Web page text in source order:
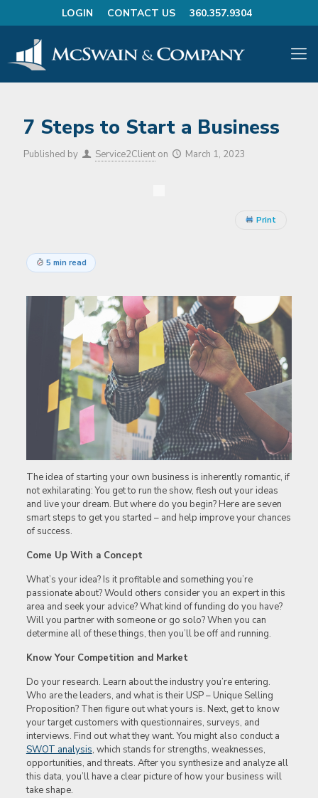
LOGIN CONTACT US 360.357.9304
7 Steps to Start a Business
Published by Service2Client on March 1, 2023
Print
5 min read
The idea of starting your own business is inherently romantic, if
not exhilarating: You get to run the show, flesh out your ideas
and live your dream. But where do you begin? Here are seven
smart steps to get you started – and help improve your chances
of success.
Come Up With a Concept
What’s your idea? Is it profitable and something you’re
passionate about? Would others consider you an expert in this
area and seek your advice? What kind of funding do you have?
Will you partner with someone or go solo? When you can
determine all of these things, then you’ll be off and running.
Know Your Competition and Market
Do your research. Learn about the industry you’re entering.
Who are the leaders, and what is their USP – Unique Selling
Proposition? Then figure out what yours is. Next, get to know
your target customers with questionnaires, surveys, and
interviews. Find out what they want. You might also conduct a
SWOT analysis, which stands for strengths, weaknesses,
opportunities, and threats. After you synthesize and analyze all
this data, you’ll have a clear picture of how your business will
take shape.